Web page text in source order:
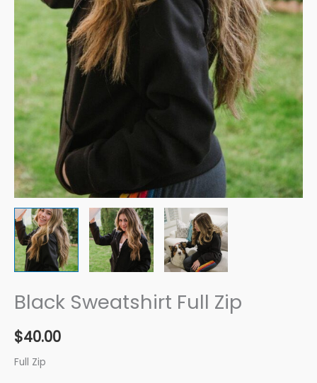
Black Sweatshirt Full Zip
$40.00
Full Zip